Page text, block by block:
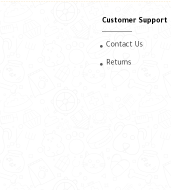
Customer Support
Contact Us
Returns